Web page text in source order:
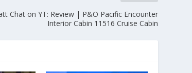
Chat on YT: Review | P&O Pacific Encounter
Interior Cabin 11516 Cruise Cabin